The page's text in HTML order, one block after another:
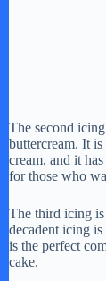
The second
buttercream. It
cream, and it
for those who
The third icing is
decadent icing
is the perfect
cake.